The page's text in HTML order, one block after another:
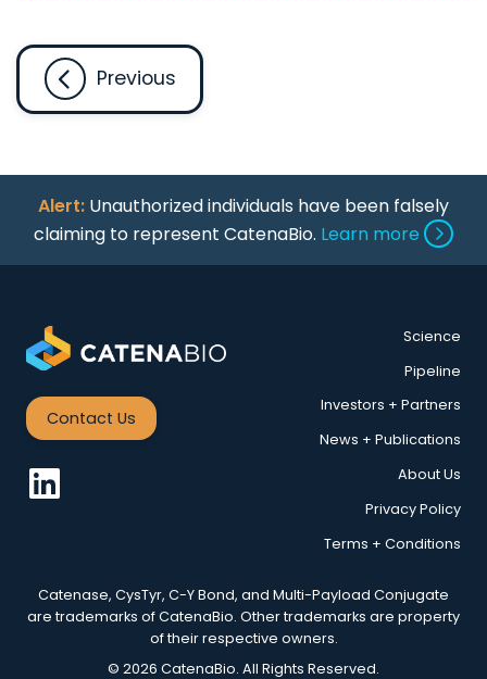
Previous
Alert: Unauthorized individuals have been falsely
claiming to represent CatenaBio. Learn more
Contact Us
Science
Pipeline
Investors + Partners
News + Publications
About Us
Privacy Policy
Terms + Conditions
Catenase, CysTyr, C-Y Bond, and Multi-Payload Conjugate
are trademarks of CatenaBio. Other trademarks are property
of their respective owners.
© 2026 CatenaBio. All Rights Reserved.